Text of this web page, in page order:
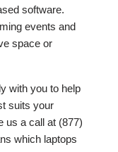
software.
events and
space or
with you to help
suits your
us a call at (877)
which laptops